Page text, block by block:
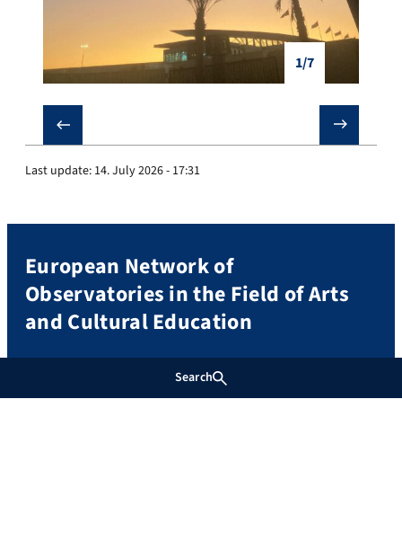
Search
1/7
❮ ❯
Last update: 14. July 2026 - 17:31
European Network of
Observatories in the Field of Arts
and Cultural Education